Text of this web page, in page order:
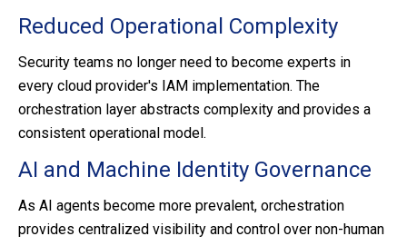
Reduced Operational Complexity
Security teams no longer need to become experts in
every cloud provider's IAM implementation. The
orchestration layer abstracts complexity and provides a
consistent operational model.
AI and Machine Identity Governance
As AI agents become more prevalent, orchestration
provides centralized visibility and control over non-human